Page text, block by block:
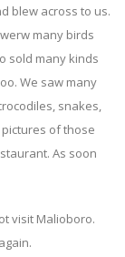
blew across to us.
many birds
sold many kinds
We saw many
snakes,
of those
As soon
visit Malioboro.